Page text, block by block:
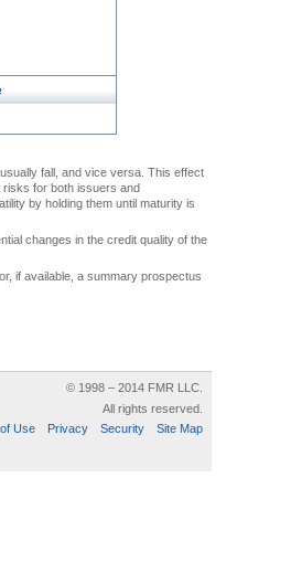
fall, and vice versa. This effect
risks for both issuers and
by holding them until maturity is
changes in the credit quality of the
if available, a summary prospectus
© 1998 – 2014 FMR LLC.
All rights reserved.
Use
Privacy Security Site Map